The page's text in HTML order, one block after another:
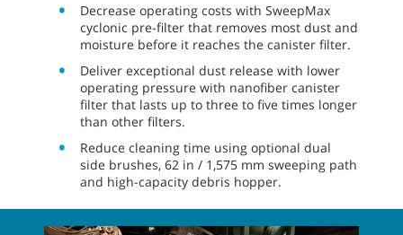
Decrease operating costs with SweepMax
cyclonic pre-filter that removes most dust and
moisture before it reaches the canister filter.
Deliver exceptional dust release with lower
operating pressure with nanofiber canister
filter that lasts up to three to five times longer
than other filters.
Reduce cleaning time using optional dual
side brushes, 62 in / 1,575 mm sweeping path
and high-capacity debris hopper.